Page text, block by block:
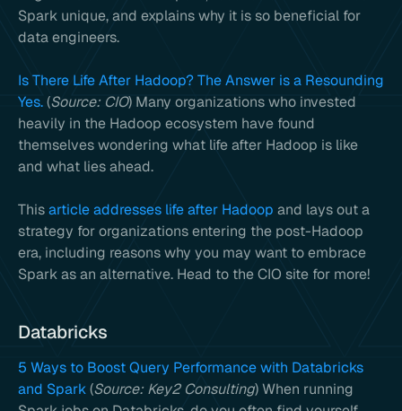
Spark unique, and explains why it is so beneficial for
data engineers.
Is There Life After Hadoop? The Answer is a Resounding
Yes.(Source: CIO) Many organizations who invested
heavily in the Hadoop ecosystem have found
themselves wondering what life after Hadoop is like
and what lies ahead.
Thisarticle addresses life after Hadoop and lays out a
strategy for organizations entering the post-Hadoop
era, including reasons why you may want to embrace
Spark as an alternative. Head to the CIO site for more!
Databricks
5 Ways to Boost Query Performance with Databricks
and Spark(Source: Key2 Consulting) When running